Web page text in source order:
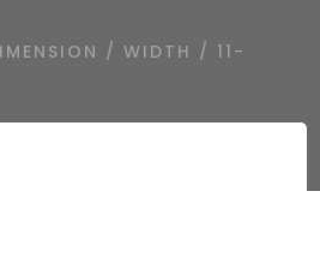
/ WIDTH / 11-